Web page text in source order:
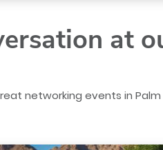
at
networking events in Palm